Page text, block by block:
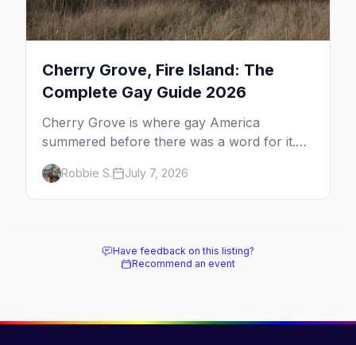
Cherry Grove, Fire Island: The
Complete Gay Guide 2026
Cherry Grove is where gay America
summered before there was a word for it.
Here's the complete guide to Fire Island's
original queer hamlet — its history, its drag-
soaked nightlife, where to stay and eat, the
Robbie S. July 7, 2026
Have feedback on this listing?
Recommend an event